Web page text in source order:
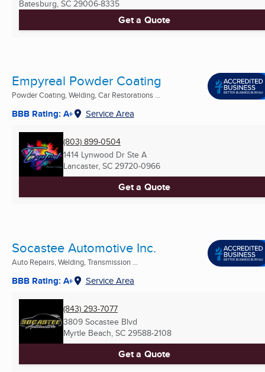
Batesburg, SC 29006-8335
Get a Quote
Empyreal Powder Coating
Powder Coating, Welding, Car Restorations ...
BBB Rating: A+ Service Area
(803) 899-0504
1414 Lynwood Dr Ste A
Lancaster, SC 29720-0966
Get a Quote
Socastee Automotive Inc.
Auto Repairs, Welding, Transmission ...
BBB Rating: A+ Service Area
(843) 293-7077
3809 Socastee Blvd
Myrtle Beach, SC 29588-2108
Get a Quote